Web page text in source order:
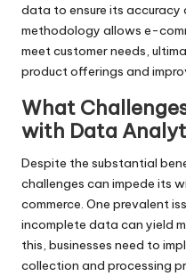
data to ensure its accuracy
methodology allows e-
meet customer needs,
product offerings and
What
with Data
Despite the substantial
challenges can impede its
commerce. One prevalent
incomplete data can yield
this, businesses need to
collection and processing